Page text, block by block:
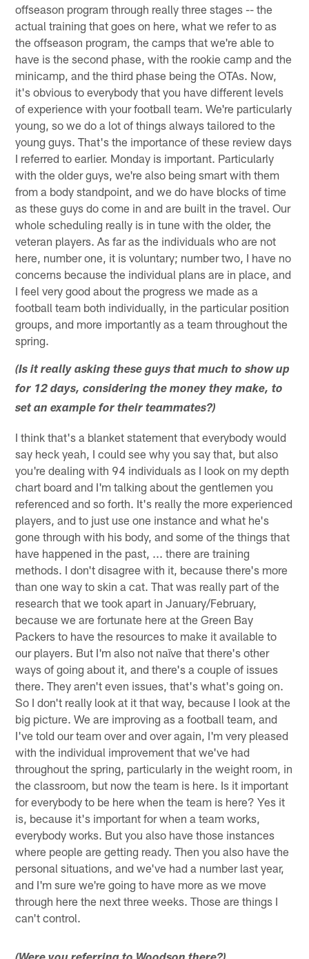
offseason program through really three stages -- the
actual training that goes on here, what we refer to as
the offseason program, the camps that we're able to
have is the second phase, with the rookie camp and the
minicamp, and the third phase being the OTAs. Now,
it's obvious to everybody that you have different levels
of experience with your football team. We're particularly
young, so we do a lot of things always tailored to the
young guys. That's the importance of these review days
I referred to earlier. Monday is important. Particularly
with the older guys, we're also being smart with them
from a body standpoint, and we do have blocks of time
as these guys do come in and are built in the travel. Our
whole scheduling really is in tune with the older, the
veteran players. As far as the individuals who are not
here, number one, it is voluntary; number two, I have no
concerns because the individual plans are in place, and
I feel very good about the progress we made as a
football team both individually, in the particular position
groups, and more importantly as a team throughout the
spring.
(Is it really asking these guys that much to show up
for 12 days, considering the money they make, to
set an example for their teammates?)
I think that's a blanket statement that everybody would
say heck yeah, I could see why you say that, but also
you're dealing with 94 individuals as I look on my depth
chart board and I'm talking about the gentlemen you
referenced and so forth. It's really the more experienced
players, and to just use one instance and what he's
gone through with his body, and some of the things that
have happened in the past, ... there are training
methods. I don't disagree with it, because there's more
than one way to skin a cat. That was really part of the
research that we took apart in January/February,
because we are fortunate here at the Green Bay
Packers to have the resources to make it available to
our players. But I'm also not naïve that there's other
ways of going about it, and there's a couple of issues
there. They aren't even issues, that's what's going on.
So I don't really look at it that way, because I look at the
big picture. We are improving as a football team, and
I've told our team over and over again, I'm very pleased
with the individual improvement that we've had
throughout the spring, particularly in the weight room, in
the classroom, but now the team is here. Is it important
for everybody to be here when the team is here? Yes it
is, because it's important for when a team works,
everybody works. But you also have those instances
where people are getting ready. Then you also have the
personal situations, and we've had a number last year,
and I'm sure we're going to have more as we move
through here the next three weeks. Those are things I
can't control.